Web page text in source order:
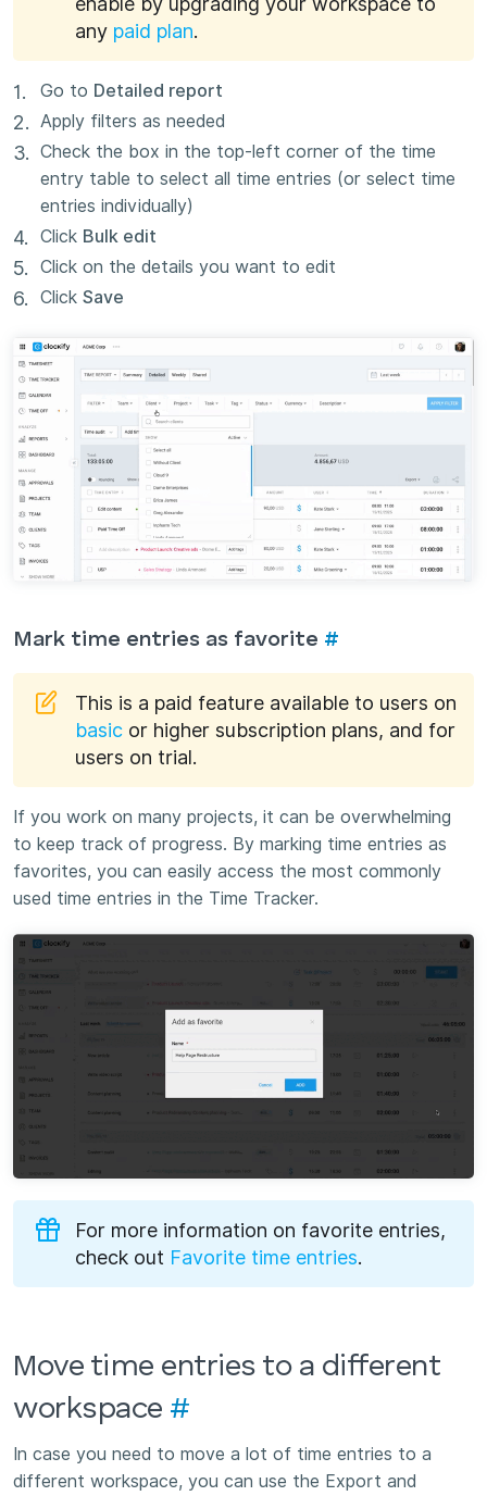
any paid plan.
Go to Detailed report
Apply filters as needed
Check the box in the top-left corner of the time
entry table to select all time entries (or select time
entries individually)
Click Bulk edit
Click on the details you want to edit
Click Save
Mark time entries as favorite #
This is a paid feature available to users on
basic or higher subscription plans, and for
users on trial.
If you work on many projects, it can be overwhelming
to keep track of progress. By marking time entries as
favorites, you can easily access the most commonly
used time entries in the Time Tracker.
For more information on favorite entries,
check out Favorite time entries.
Move time entries to a different
workspace #
In case you need to move a lot of time entries to a
different workspace, you can use the Export and